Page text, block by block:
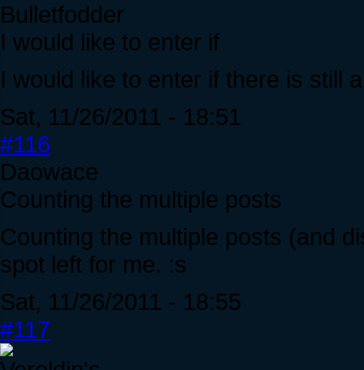
Bulletfodder
I would like to enter if
I would like to enter if there is still
Sat, 11/26/2011 - 18:51
#116
Daowace
Counting the multiple posts
Counting the multiple posts (and
spot left for me. :s
Sat, 11/26/2011 - 18:55
#117